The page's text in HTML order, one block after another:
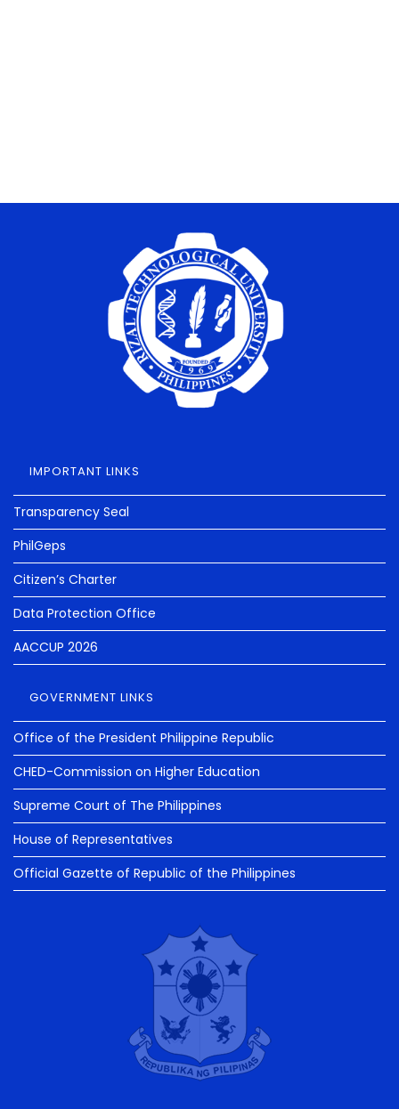
IMPORTANT LINKS
Transparency Seal
PhilGeps
Citizen’s Charter
Data Protection Office
AACCUP 2026
GOVERNMENT LINKS
Office of the President Philippine Republic
CHED-Commission on Higher Education
Supreme Court of The Philippines
House of Representatives
Official Gazette of Republic of the Philippines